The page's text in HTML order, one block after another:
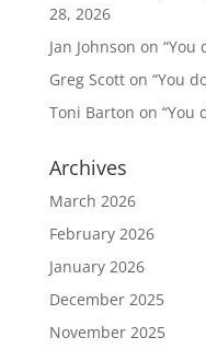
28, 2026
Jan Johnson on “You
Greg Scotton “You
Toni Barton on “You
Archives
March 2026
February 2026
January 2026
December 2025
November 2025